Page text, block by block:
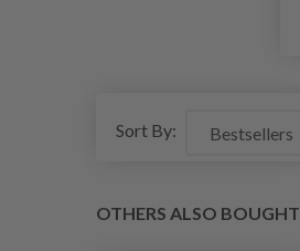
Sort By:
OTHERS ALSO BOUGHT